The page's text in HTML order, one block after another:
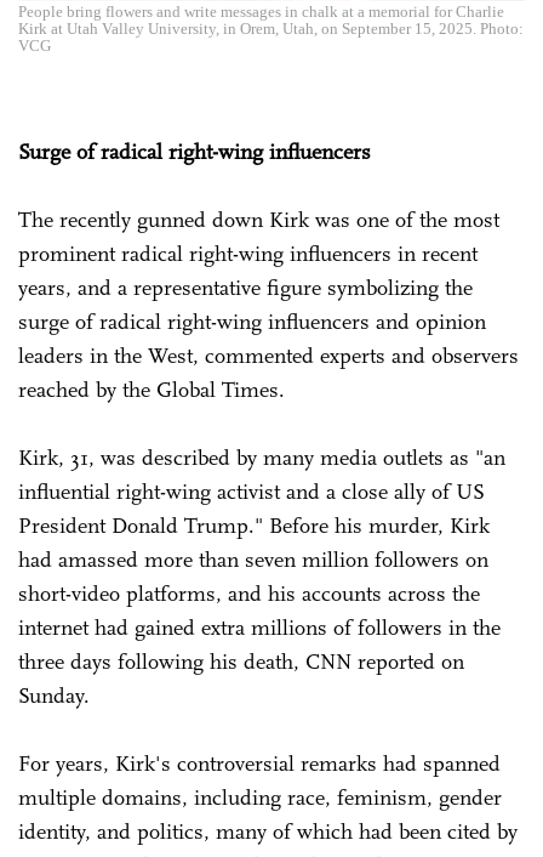
People bring flowers and write messages in chalk at a memorial for Charlie
Kirk at Utah Valley University, in Orem, Utah, on September 15, 2025. Photo:
VCG
Surge of radical right-wing influencers
The recently gunned down Kirk was one of the most
prominent radical right-wing influencers in recent
years, and a representative figure symbolizing the
surge of radical right-wing influencers and opinion
leaders in the West, commented experts and observers
reached by the Global Times.
Kirk, 31, was described by many media outlets as "an
influential right-wing activist and a close ally of US
President Donald Trump." Before his murder, Kirk
had amassed more than seven million followers on
short-video platforms, and his accounts across the
internet had gained extra millions of followers in the
three days following his death, CNN reported on
Sunday.
For years, Kirk's controversial remarks had spanned
multiple domains, including race, feminism, gender
identity, and politics, many of which had been cited by